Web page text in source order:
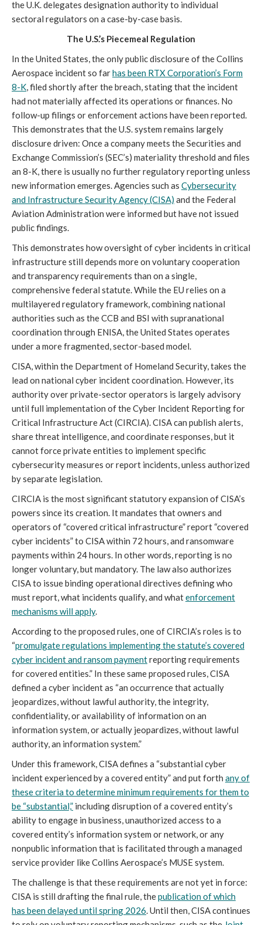
the U.K. delegates designation authority to individual
sectoral regulators on a case-by-case basis.
The U.S.’s Piecemeal Regulation
In the United States, the only public disclosure of the Collins
Aerospace incident so farhas been RTX Corporation’s Form
8-K, filed shortly after the breach, stating that the incident
had not materially affected its operations or finances. No
follow-up filings or enforcement actions have been reported.
This demonstrates that the U.S. system remains largely
disclosure driven: Once a company meets the Securities and
Exchange Commission’s (SEC’s) materiality threshold and files
an 8-K, there is usually no further regulatory reporting unless
new information emerges. Agencies such as Cybersecurity
and Infrastructure Security Agency (CISA) and the Federal
Aviation Administration were informed but have not issued
public findings.
This demonstrates how oversight of cyber incidents in critical
infrastructure still depends more on voluntary cooperation
and transparency requirements than on a single,
comprehensive federal statute. While the EU relies on a
multilayered regulatory framework, combining national
authorities such as the CCB and BSI with supranational
coordination through ENISA, the United States operates
under a more fragmented, sector-based model.
CISA, within the Department of Homeland Security, takes the
lead on national cyber incident coordination. However, its
authority over private-sector operators is largely advisory
until full implementation of the Cyber Incident Reporting for
Critical Infrastructure Act (CIRCIA). CISA can publish alerts,
share threat intelligence, and coordinate responses, but it
cannot force private entities to implement specific
cybersecurity measures or report incidents, unless authorized
by separate legislation.
CIRCIA is the most significant statutory expansion of CISA’s
powers since its creation. It mandates that owners and
operators of “covered critical infrastructure” report “covered
cyber incidents” to CISA within 72 hours, and ransomware
payments within 24 hours. In other words, reporting is no
longer voluntary, but mandatory. The law also authorizes
CISA to issue binding operational directives defining who
must report, what incidents qualify, and whatenforcement
mechanisms will apply.
According to the proposed rules, one of CIRCIA’s roles is to
“promulgate regulations implementing the statute’s covered
cyber incident and ransom paymentreporting requirements
for covered entities.” In these same proposed rules, CISA
defined a cyber incident as “an occurrence that actually
jeopardizes, without lawful authority, the integrity,
confidentiality, or availability of information on an
information system, or actually jeopardizes, without lawful
authority, an information system.”
Under this framework, CISA defines a “substantial cyber
incident experienced by a covered entity” and put forth any of
these criteria to determine minimum requirements for them to
be “substantial,” including disruption of a covered entity’s
ability to engage in business, unauthorized access to a
covered entity’s information system or network, or any
nonpublic information that is facilitated through a managed
service provider like Collins Aerospace’s MUSE system.
The challenge is that these requirements are not yet in force:
CISA is still drafting the final rule, thepublication of which
has been delayed until spring 2026. Until then, CISA continues